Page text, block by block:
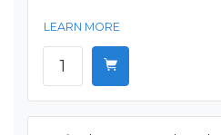
LEARN MORE